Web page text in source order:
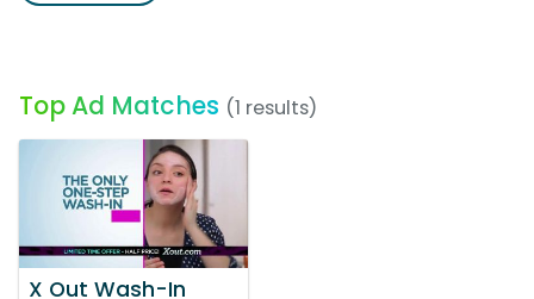
Top Ad Matches (1 results)
X Out Wash-In